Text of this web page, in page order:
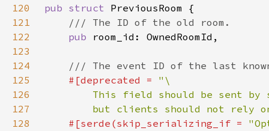
120
pub struct
121
122
pub
123
124
125
#[deprecated =
126
127
but clients should not rely
128
    #[serde(skip_serializing_if =